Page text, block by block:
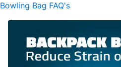
Bowling Bag FAQ's